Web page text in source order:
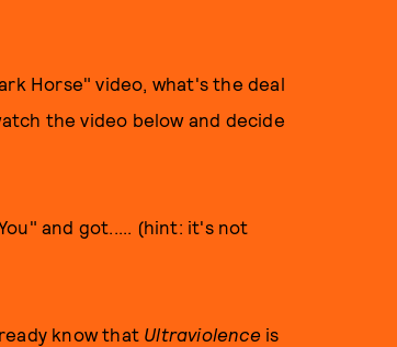
Horse" video, what's the deal
the video below and decide
and got..... (hint: it's not
know that Ultraviolence is